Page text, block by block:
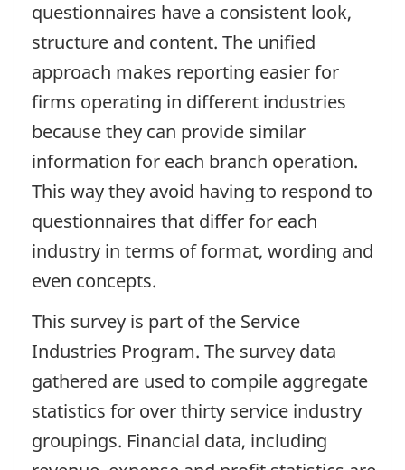
questionnaires have a consistent look,
structure and content. The unified
approach makes reporting easier for
firms operating in different industries
because they can provide similar
information for each branch operation.
This way they avoid having to respond to
questionnaires that differ for each
industry in terms of format, wording and
even concepts.
This survey is part of the Service
Industries Program. The survey data
gathered are used to compile aggregate
statistics for over thirty service industry
groupings. Financial data, including